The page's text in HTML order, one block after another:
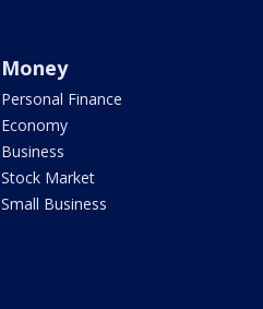
Money
Personal Finance
Economy
Business
Stock Market
Small Business